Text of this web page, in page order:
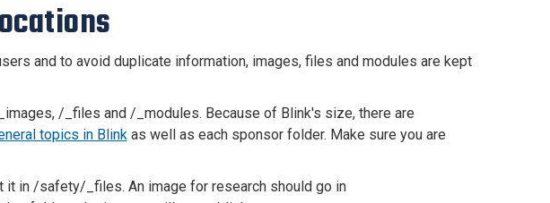
and to avoid duplicate information, images, files and modules are kept
/_files and /_modules. Because of Blink's size, there are
topics in Blinkas well as each sponsor folder. Make sure you are
it in /safety/_files. An image for research should go in